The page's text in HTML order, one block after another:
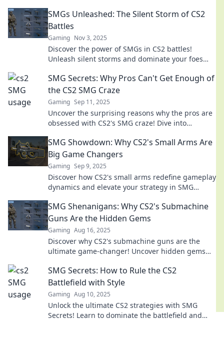
SMGs Unleashed: The Silent Storm of CS2
Battles
Gaming Nov 3, 2025
Discover the power of SMGs in CS2 battles!
Unleash silent storms and dominate your foes
SMG Secrets: Why Pros Can't Get Enough of
the CS2 SMG Craze
Gaming Sep 11, 2025
Uncover the surprising reasons why the pros are
obsessed with CS2's SMG craze! Dive into
SMG Showdown: Why CS2's Small Arms Are
Big Game Changers
Gaming Sep 9, 2025
Discover how CS2's small arms redefine gameplay
dynamics and elevate your strategy in SMG
SMG Shenanigans: Why CS2's Submachine
Guns Are the Hidden Gems
Gaming Aug 16, 2025
Discover why CS2's submachine guns are the
ultimate game-changer! Uncover hidden gems
SMG Secrets: How to Rule the CS2
Battlefield with Style
Gaming Aug 10, 2025
Unlock the ultimate CS2 strategies with SMG
Secrets! Learn to dominate the battlefield and